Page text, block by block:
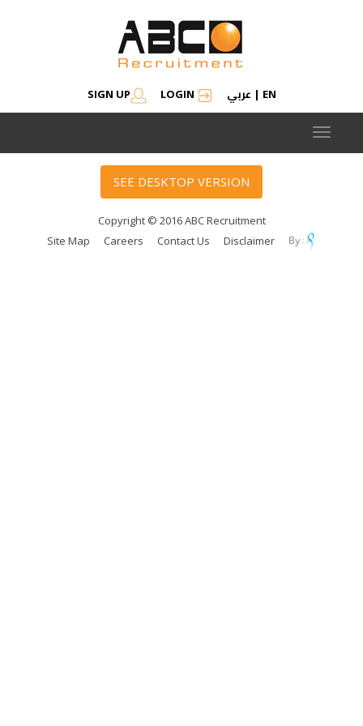
SIGN UP LOGIN عربي | EN
Toggle
SEE DESKTOP VERSION
Copyright © 2016 ABC Recruitment
Site Map
Careers Contact Us Disclaimer